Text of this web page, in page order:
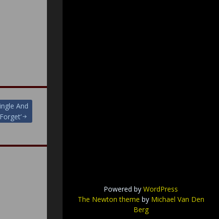
And
Powered by WordPress
The Newton theme by Michael Van Den
Berg